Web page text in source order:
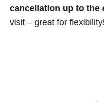
cancellation up to the
visit – great for flexibility!